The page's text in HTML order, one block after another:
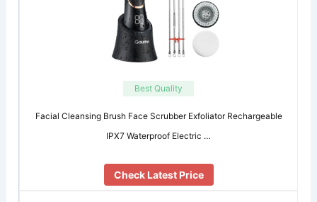
Best Quality
Facial Cleansing Brush Face Scrubber Exfoliator Rechargeable
IPX7 Waterproof Electric …
Check Latest Price